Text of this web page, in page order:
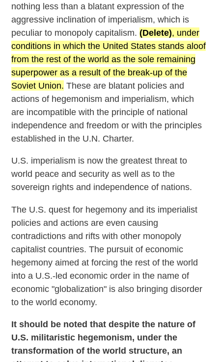
nothing less than a blatant expression of the
aggressive inclination of imperialism, which is
peculiar to monopoly capitalism. (Delete), under
conditions in which the United States stands aloof
from the rest of the world as the sole remaining
superpower as a result of the break-up of the
Soviet Union. These are blatant policies and
actions of hegemonism and imperialism, which
are incompatible with the principle of national
independence and freedom or with the principles
established in the U.N. Charter.
U.S. imperialism is now the greatest threat to
world peace and security as well as to the
sovereign rights and independence of nations.
The U.S. quest for hegemony and its imperialist
policies and actions are even causing
contradictions and rifts with other monopoly
capitalist countries. The pursuit of economic
hegemony aimed at forcing the rest of the world
into a U.S.-led economic order in the name of
economic "globalization" is also bringing disorder
to the world economy.
It should be noted that despite the nature of
U.S. militaristic hegemonism, under the
transformation of the world structure, an